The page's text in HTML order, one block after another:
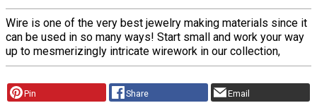
Wire is one of the very best jewelry making materials since it
can be used in so many ways! Start small and work your way
up to mesmerizingly intricate wirework in our collection,
Pin Share Email